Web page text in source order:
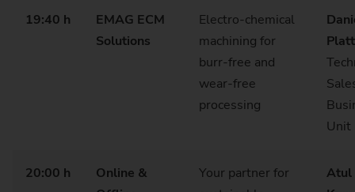
19:40 h
EMAG ECM
Solutions
Electro‑chemical
machining for
burr‑free and
wear‑free
processing
Unit
20:00 h
Online &
Your partner for
Atul